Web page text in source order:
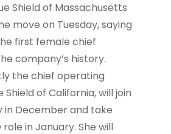
Shield of Massachusetts
move on Tuesday, saying
first female chief
company’s history.
the chief operating
Shield of California, will join
in December and take
in January. She will